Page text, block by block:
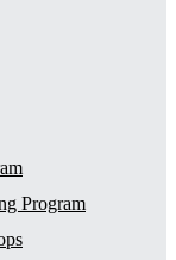
Program